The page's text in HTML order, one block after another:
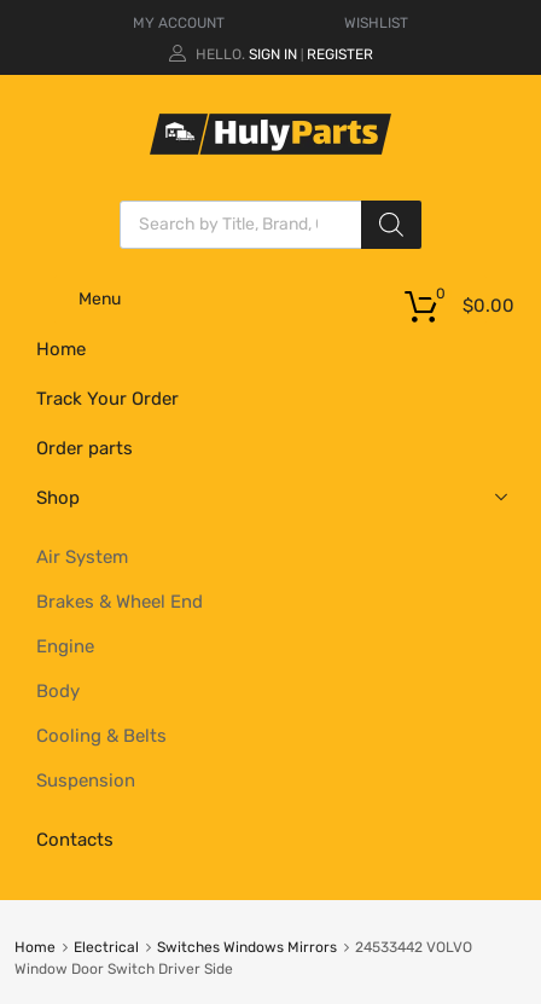
MY ACCOUNT
WISHLIST
HELLO. SIGN IN REGISTER
Menu
Home
Track Your Order
Order parts
Shop
Air System
Brakes & Wheel End
Engine
Body
Cooling & Belts
Suspension
Contacts
$0.00
0
Home Electrical Switches Windows Mirrors
24533442 VOLVO
Window Door Switch Driver Side